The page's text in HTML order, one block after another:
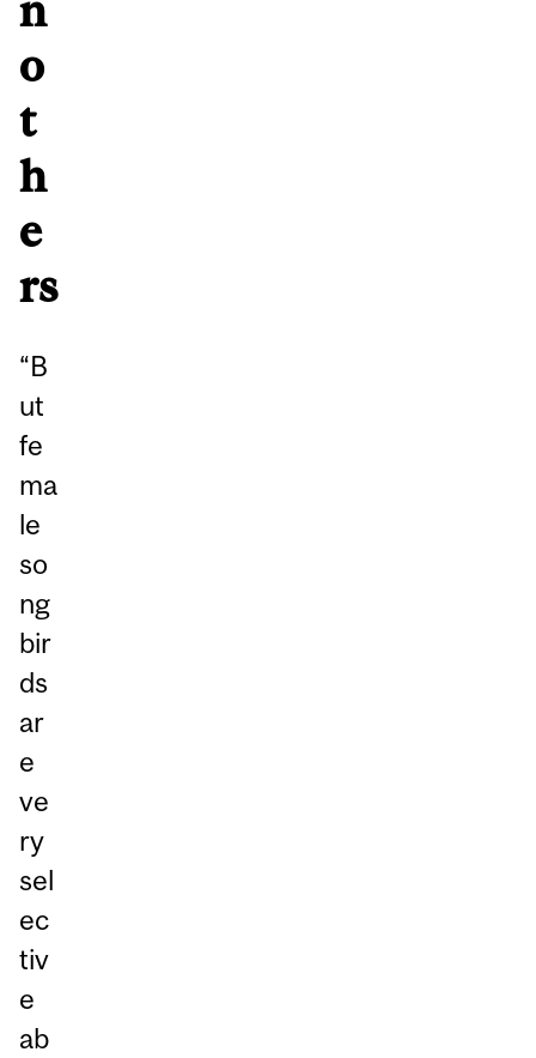
o
t
h
e
rs
“B
ut
fe
ma
le
so
ng
bir
ds
ar
e
ve
ry
sel
ec
tiv
e
ab